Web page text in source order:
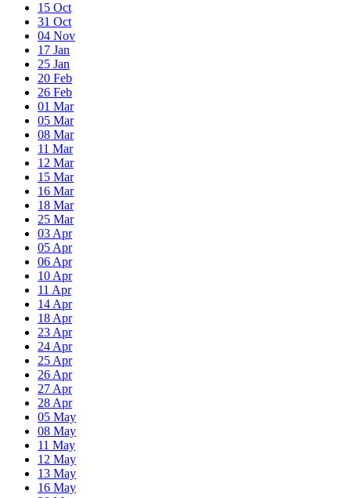
15 Oct
31 Oct
04 Nov
17 Jan
25 Jan
20 Feb
26 Feb
01 Mar
05 Mar
08 Mar
11 Mar
12 Mar
15 Mar
16 Mar
18 Mar
25 Mar
03 Apr
05 Apr
06 Apr
10 Apr
11 Apr
14 Apr
18 Apr
23 Apr
24 Apr
25 Apr
26 Apr
27 Apr
28 Apr
05 May
08 May
11 May
12 May
13 May
16 May